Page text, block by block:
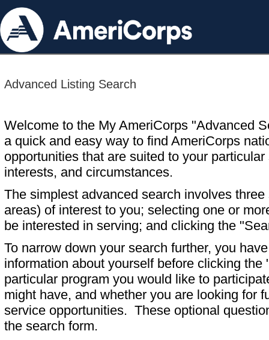
Advanced Listing Search
Welcome to the My AmeriCorps "Advanced
a quick and easy way to find AmeriCorps
opportunities that are suited to your particular
interests, and circumstances.
The simplest advanced search involves
areas) of interest to you; selecting one or
be interested in serving; and clicking the
To narrow down your search further, you
information about yourself before clicking
particular program you would like to
might have, and whether you are looking for
service opportunities. These optional
the search form.